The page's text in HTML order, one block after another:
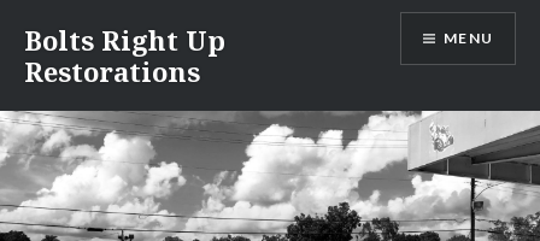
content
Bolts Right Up
Restorations
MENU